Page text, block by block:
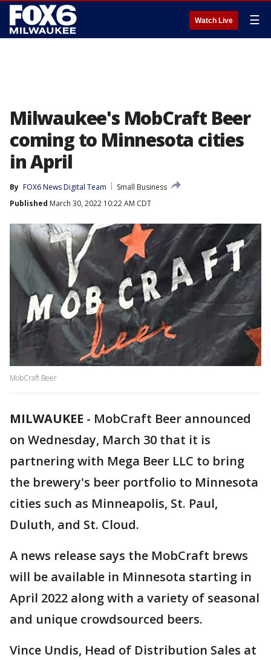
Watch Live ☰
Milwaukee's MobCraft Beer
coming to Minnesota cities
in April
By FOX6 News Digital Team
Small Business
Published March 30, 2022 10:22 AM CDT
MobCraft Beer
MILWAUKEE - MobCraft Beer announced
on Wednesday, March 30 that it is
partnering with Mega Beer LLC to bring
the brewery's beer portfolio to Minnesota
cities such as Minneapolis, St. Paul,
Duluth, and St. Cloud.
A news release says the MobCraft brews
will be available in Minnesota starting in
April 2022 along with a variety of seasonal
and unique crowdsourced beers.
Vince Undis, Head of Distribution Sales at